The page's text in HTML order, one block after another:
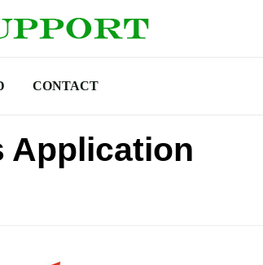
CONTACT
Application